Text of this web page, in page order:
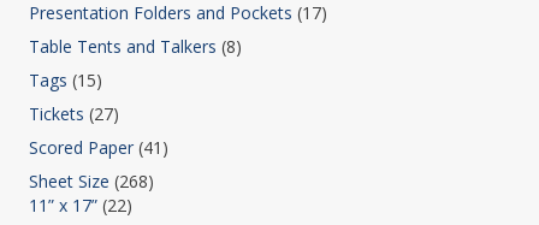
Presentation Folders and Pockets (17)
Table Tents and Talkers (8)
Tags (15)
Tickets (27)
Scored Paper (41)
Sheet Size (268)
11” x 17” (22)